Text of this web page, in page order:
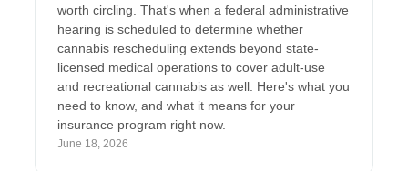
worth circling. That's when a federal administrative
hearing is scheduled to determine whether
cannabis rescheduling extends beyond state-
licensed medical operations to cover adult-use
and recreational cannabis as well. Here's what you
need to know, and what it means for your
insurance program right now.
June 18, 2026